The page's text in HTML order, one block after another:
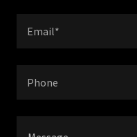
Email*
Phone